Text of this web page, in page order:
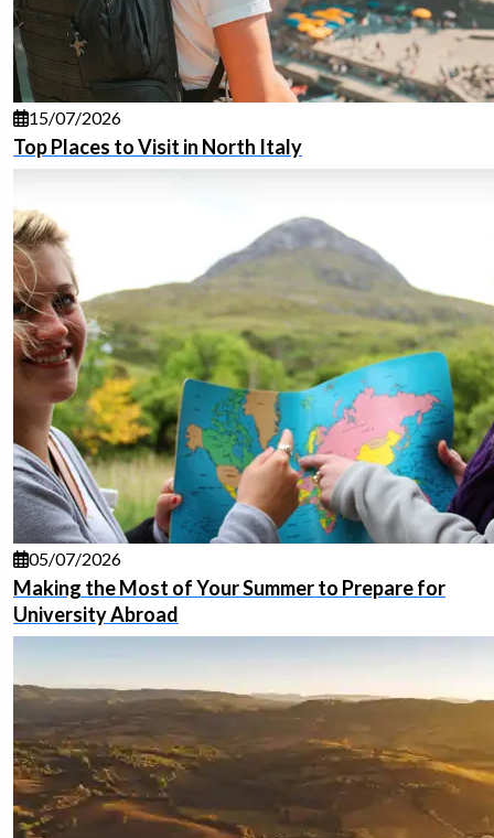
15/07/2026
Top Places to Visit in North Italy
05/07/2026
Making the Most of Your Summer to Prepare for
University Abroad